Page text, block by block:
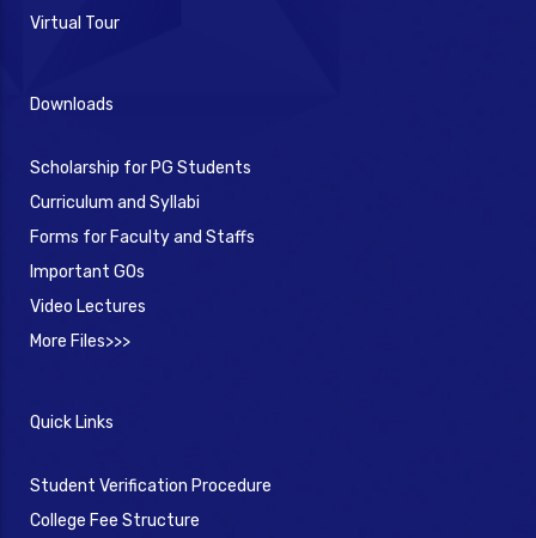
Virtual Tour
Downloads
Scholarship for PG Students
Curriculum and Syllabi
Forms for Faculty and Staffs
Important GOs
Video Lectures
More Files>>>
Quick Links
Student Verification Procedure
College Fee Structure